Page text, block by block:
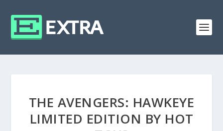
THE AVENGERS: HAWKEYE
LIMITED EDITION BY HOT